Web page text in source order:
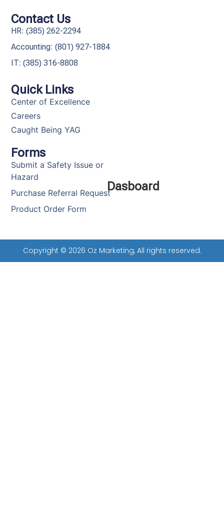
Dasboard
Quick Links
Center of Excellence
Careers
Caught Being YAG
Forms
Submit a Safety Issue or
Hazard
Purchase Referral Request
Product Order Form
Contact Us
HR: (385) 262-2294
Accounting: (801) 927-1884
IT: (385) 316-8808​
Copyright © 2026 Oz Marketing, All rights reserved.